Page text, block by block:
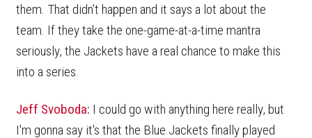
them. That didn’t happen and it says a lot about the
team. If they take the one-game-at-a-time mantra
seriously, the Jackets have a real chance to make this
into a series.
Jeff Svoboda: I could go with anything here really, but
I'm gonna say it's that the Blue Jackets finally played